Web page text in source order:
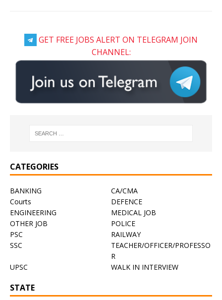
GET FREE JOBS ALERT ON TELEGRAM JOIN
CHANNEL:
CATEGORIES
BANKING
CA/CMA
Courts
DEFENCE
ENGINEERING
MEDICAL JOB
OTHER JOB
POLICE
PSC
RAILWAY
SSC
TEACHER/OFFICER/PROFESSO
R
UPSC
WALK IN INTERVIEW
STATE